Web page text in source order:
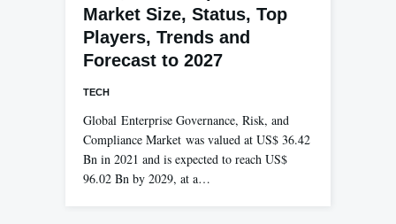
Market Size, Status, Top
Players, Trends and
Forecast to 2027
TECH
Global Enterprise Governance, Risk, and
Compliance Market was valued at US$ 36.42
Bn in 2021 and is expected to reach US$
96.02 Bn by 2029, at a…